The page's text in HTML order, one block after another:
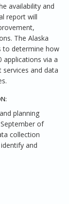
availability and
report will
The Alaska
to determine how
applications via a
and data
planning
of
collection
and